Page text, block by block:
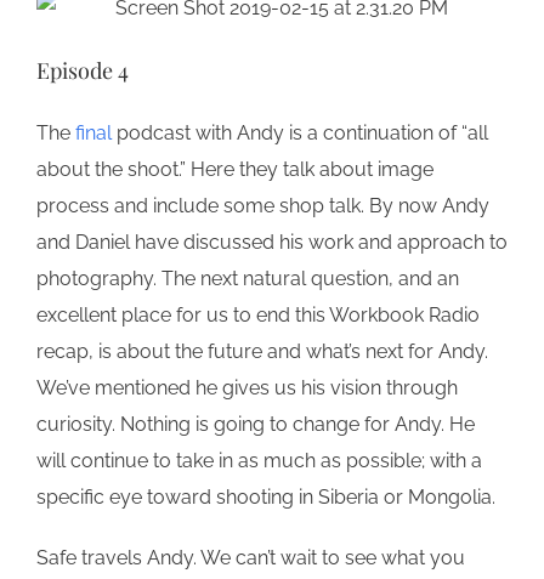
Episode 4
The finalpodcast with Andy is a continuation of “all
about the shoot.” Here they talk about image
process and include some shop talk. By now Andy
and Daniel have discussed his work and approach to
photography. The next natural question, and an
excellent place for us to end this Workbook Radio
recap, is about the future and what’s next for Andy.
We’ve mentioned he gives us his vision through
curiosity. Nothing is going to change for Andy. He
will continue to take in as much as possible; with a
specific eye toward shooting in Siberia or Mongolia.
Safe travels Andy. We can’t wait to see what you